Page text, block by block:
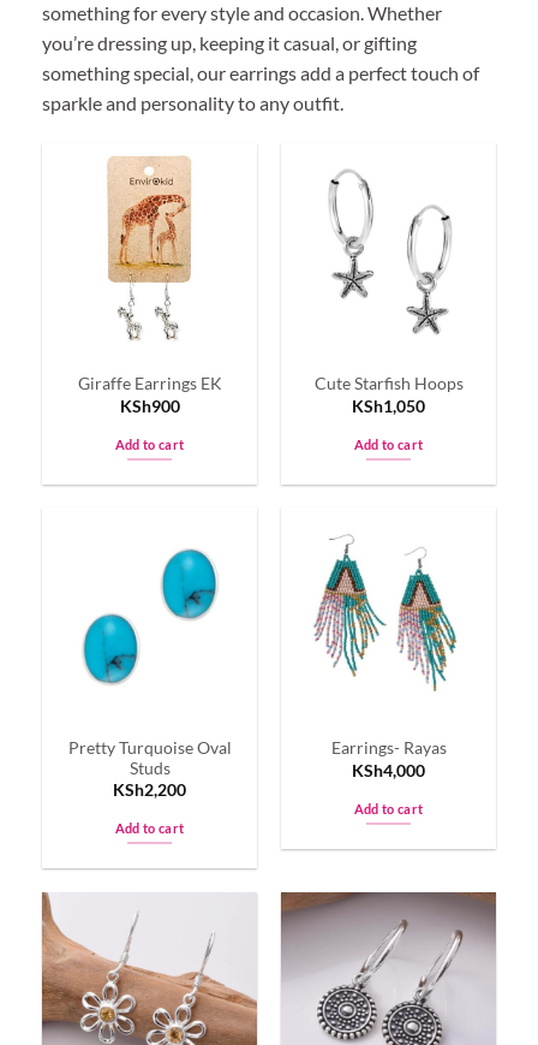
something for every style and occasion. Whether
you’re dressing up, keeping it casual, or gifting
something special, our earrings add a perfect touch of
sparkle and personality to any outfit.
Giraffe Earrings EK
KSh900
Add to cart
Cute Starfish Hoops
KSh1,050
Add to cart
Pretty Turquoise Oval
Studs
KSh2,200
Add to cart
Earrings- Rayas
KSh4,000
Add to cart